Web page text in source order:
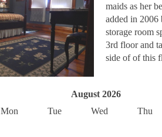
maids as her
added in 2006
storage room
3rd floor and
side of of this
August 2026
Mon Tue Wed Thu